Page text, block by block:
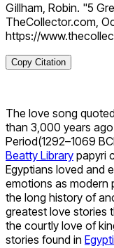
Gillham, Robin. "5
TheCollector.com,
https://
Copy Citation
The love song
than 3,000 years ago
Period(1292–1069
Beatty Library papyri
Egyptians loved and
emotions as modern
the long history of
greatest love stories
the courtly love of
stories found in